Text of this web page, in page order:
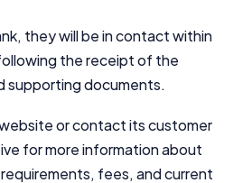
they will be in contact within
the receipt of the
supporting documents.
or contact its customer
for more information about
fees, and current